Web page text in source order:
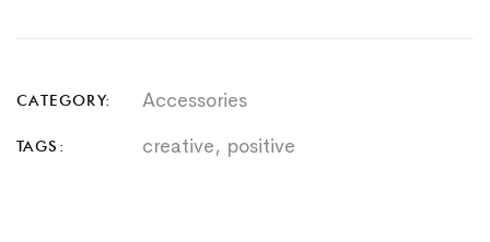
CATEGORY: Accessories
TAGS: creative, positive